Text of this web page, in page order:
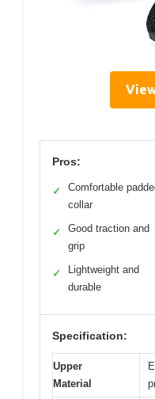
Pros:
✓
Comfortable
collar
✓
Good traction and
grip
✓
Lightweight and
durable
Specification:
Upper
Material